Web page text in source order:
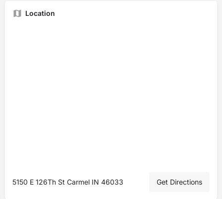
Location
5150 E 126Th St Carmel IN 46033 Get Directions